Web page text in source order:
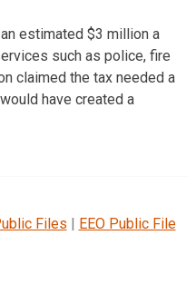
estimated $3 million a
such as police, fire
claimed the tax needed a
have created a
Files | EEO Public File